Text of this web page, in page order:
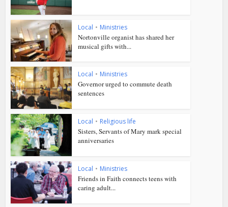
Local • Ministries
Nortonville organist has shared her
musical gifts with...
Local • Ministries
Governor urged to commute death
sentences
Local • Religious life
Sisters, Servants of Mary mark special
anniversaries
Local • Ministries
Friends in Faith connects teens with
caring adult...